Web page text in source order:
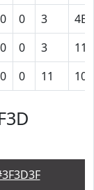
0 0 3
4B
0 0 3
113
0 0 11